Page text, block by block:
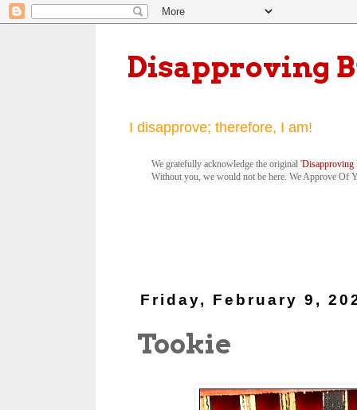
Disapproving
I disapprove; therefore, I am!
We gratefully acknowledge the original 'Disapproving
Without you, we would not be here. We Approve Of
Friday, February 9,
Tookie